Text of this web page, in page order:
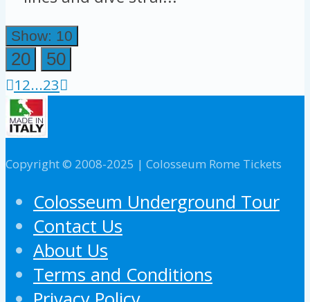
Show: 10
20
50
12...23
Copyright © 2008-2025 | Colosseum Rome Tickets
Colosseum Underground Tour
Contact Us
About Us
Terms and Conditions